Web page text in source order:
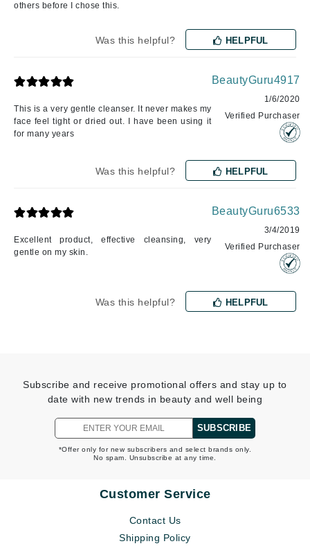
others before I chose this.
Was this helpful? HELPFUL
This is a very gentle cleanser. It never makes my
face feel tight or dried out. I have been using it
for many years
BeautyGuru4917
1/6/2020
Verified Purchaser
Was this helpful? HELPFUL
Excellent product, effective cleansing, very
gentle on my skin.
BeautyGuru6533
3/4/2019
Verified Purchaser
Was this helpful? HELPFUL
Subscribe and receive promotional offers and stay up to
date with new trends in beauty and well being
SUBSCRIBE
*Offer only for new subscribers and select brands only.
No spam. Unsubscribe at any time.
Customer Service
Contact Us
Shipping Policy